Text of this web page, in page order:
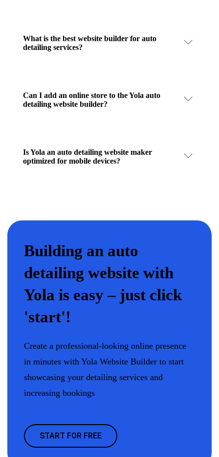
What is the best website builder for auto
detailing services?
Can I add an online store to the Yola auto
detailing website builder?
Is Yola an auto detailing website maker
optimized for mobile devices?
Building an auto
detailing website with
Yola is easy – just click
'start'!
Create a professional-looking online presence
in minutes with Yola Website Builder to start
showcasing your detailing services and
increasing bookings
START FOR FREE